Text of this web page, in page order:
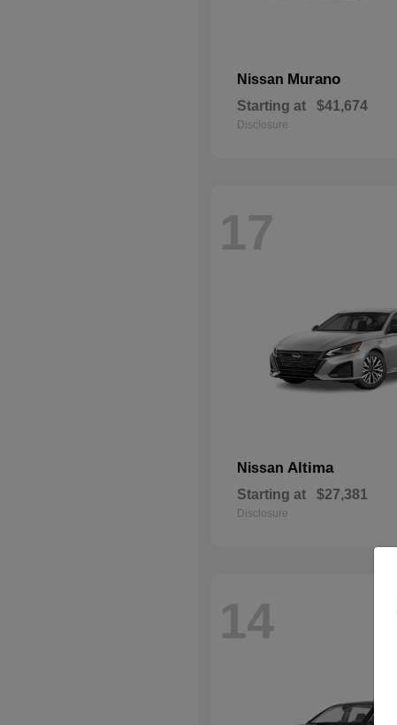
Nissan Murano
Starting at $41,674
Disclosure
17
Nissan Altima
Starting at $27,381
Disclosure
14